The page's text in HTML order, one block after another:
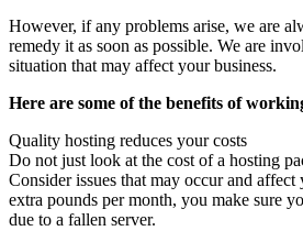
However, if any problems arise, we are
remedy it as soon as possible. We are
situation that may affect your business.
Here are some of the benefits of
Quality hosting reduces your costs
Do not just look at the cost of a hosting
Consider issues that may occur and
extra pounds per month, you make sure
due to a fallen server.